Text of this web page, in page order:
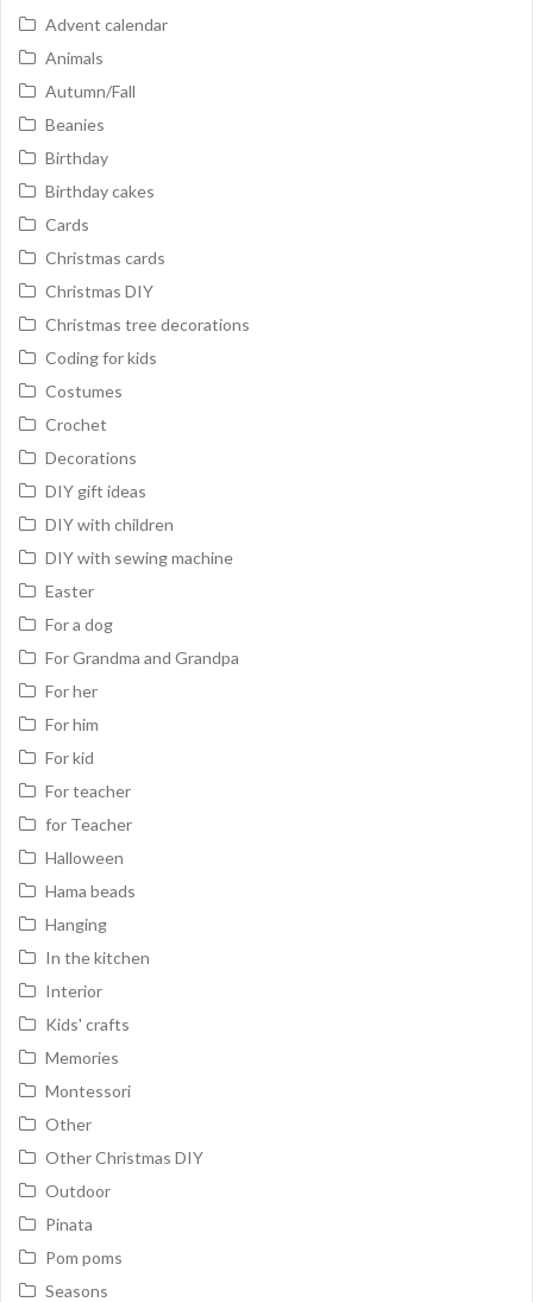
Advent calendar
Animals
Autumn/Fall
Beanies
Birthday
Birthday cakes
Cards
Christmas cards
Christmas DIY
Christmas tree decorations
Coding for kids
Costumes
Crochet
Decorations
DIY gift ideas
DIY with children
DIY with sewing machine
Easter
For a dog
For Grandma and Grandpa
For her
For him
For kid
For teacher
for Teacher
Halloween
Hama beads
Hanging
In the kitchen
Interior
Kids' crafts
Memories
Montessori
Other
Other Christmas DIY
Outdoor
Pinata
Pom poms
Seasons